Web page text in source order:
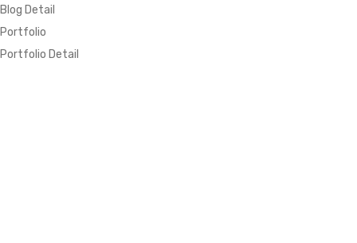
Blog Detail
Portfolio
Portfolio Detail